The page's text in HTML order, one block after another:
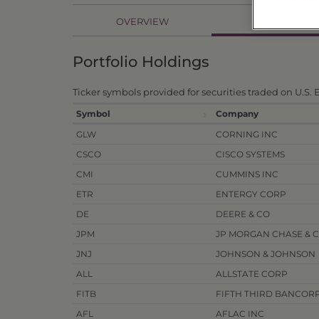
OVERVIEW
Portfolio Holdings
Ticker symbols provided for securities traded on U.S.
Symbol Company
GLW
CORNING INC
CSCO
CISCO SYSTEMS
CMI
CUMMINS INC
ETR
ENTERGY CORP
DE
DEERE & CO
JPM
JP MORGAN CHASE &
JNJ
JOHNSON & JOHNSON
ALL
ALLSTATE CORP
FITB
FIFTH THIRD
AFL
AFLAC INC